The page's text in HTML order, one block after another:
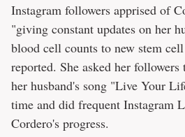
Instagram followers apprised of
"giving constant updates on her
blood cell counts to new stem
reported. She asked her
her husband's song "Live Your
time and did frequent Instagram
Cordero's progress.